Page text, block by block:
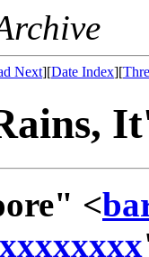
Next][Date Index][
<